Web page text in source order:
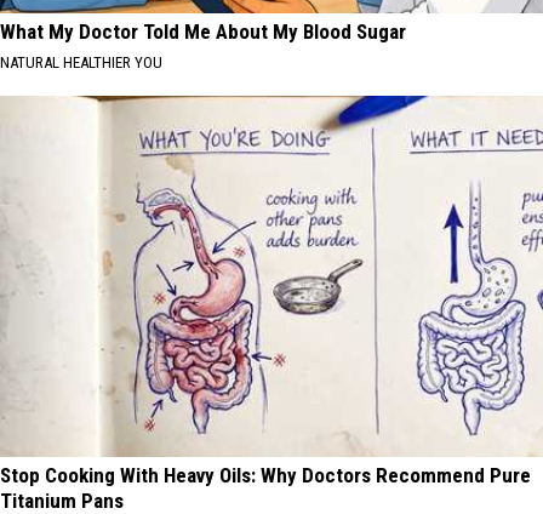
What My Doctor Told Me About My Blood Sugar
NATURAL HEALTHIER YOU
Stop Cooking With Heavy Oils: Why Doctors Recommend Pure
Titanium Pans